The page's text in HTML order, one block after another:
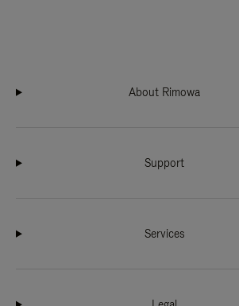
About Rimowa
Support
Services